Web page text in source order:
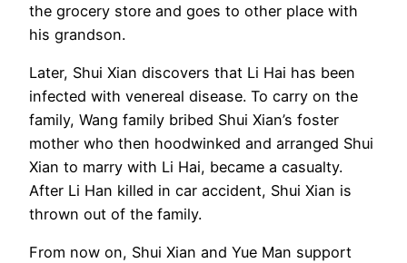
the grocery store and goes to other place with
his grandson.
Later, Shui Xian discovers that Li Hai has been
infected with venereal disease. To carry on the
family, Wang family bribed Shui Xian’s foster
mother who then hoodwinked and arranged Shui
Xian to marry with Li Hai, became a casualty.
After Li Han killed in car accident, Shui Xian is
thrown out of the family.
From now on, Shui Xian and Yue Man support